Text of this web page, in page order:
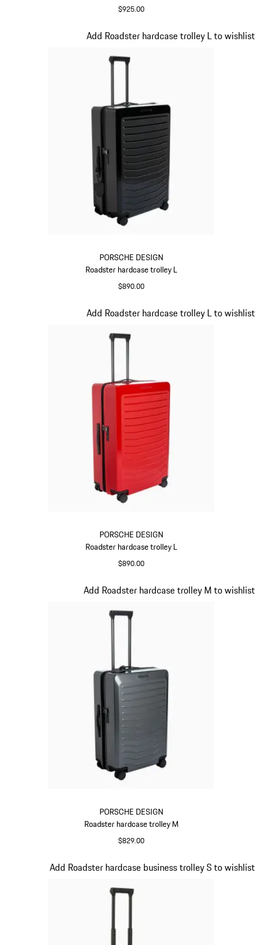
$925.00
PORSCHE DESIGN
Roadster hardcase trolley L
$890.00
Add Roadster hardcase trolley L to wishlist
PORSCHE DESIGN
Roadster hardcase trolley L
$890.00
Add Roadster hardcase trolley L to wishlist
PORSCHE DESIGN
Roadster hardcase trolley M
$829.00
Add Roadster hardcase trolley M to wishlist
Add Roadster hardcase business trolley S to wishlist
Slide 10 of 20